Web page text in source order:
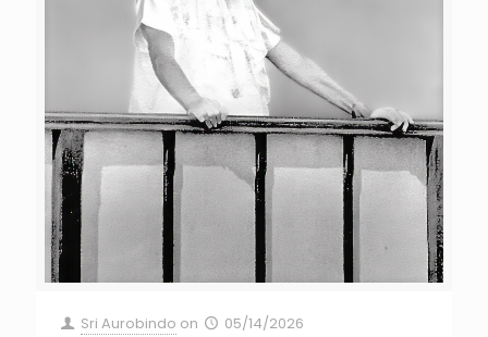
Sri Aurobindo on
05/14/2026